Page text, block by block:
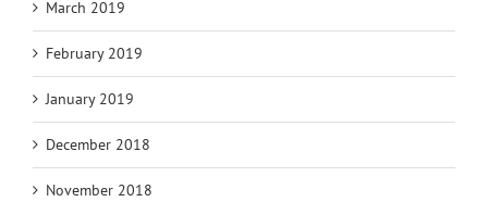
March 2019
February 2019
January 2019
December 2018
November 2018